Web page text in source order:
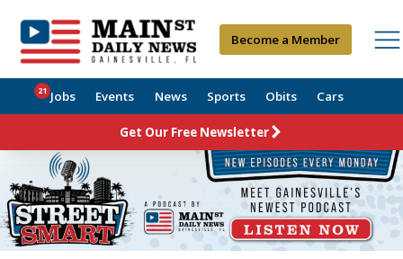
Become a Member
Jobs
21 Events News Sports Obits Cars
Get Our Free Newsletter